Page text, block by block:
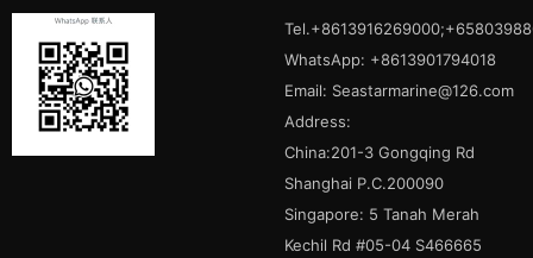
WhatsApp: +8613901794018
Email: Seastarmarine@126.com
Address:
China:201-3 Gongqing Rd
Shanghai P.C.200090
Singapore: 5 Tanah Merah
Kechil Rd #05-04 S466665